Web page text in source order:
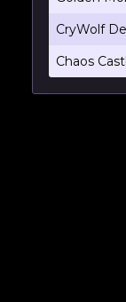
CryWolf
Chaos